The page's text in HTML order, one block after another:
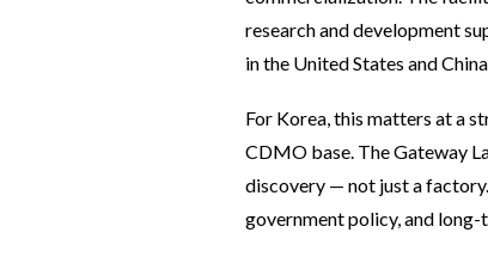
research and development
in the United States and
For Korea, this matters at a
CDMO base. The Gateway
discovery — not just a
government policy, and